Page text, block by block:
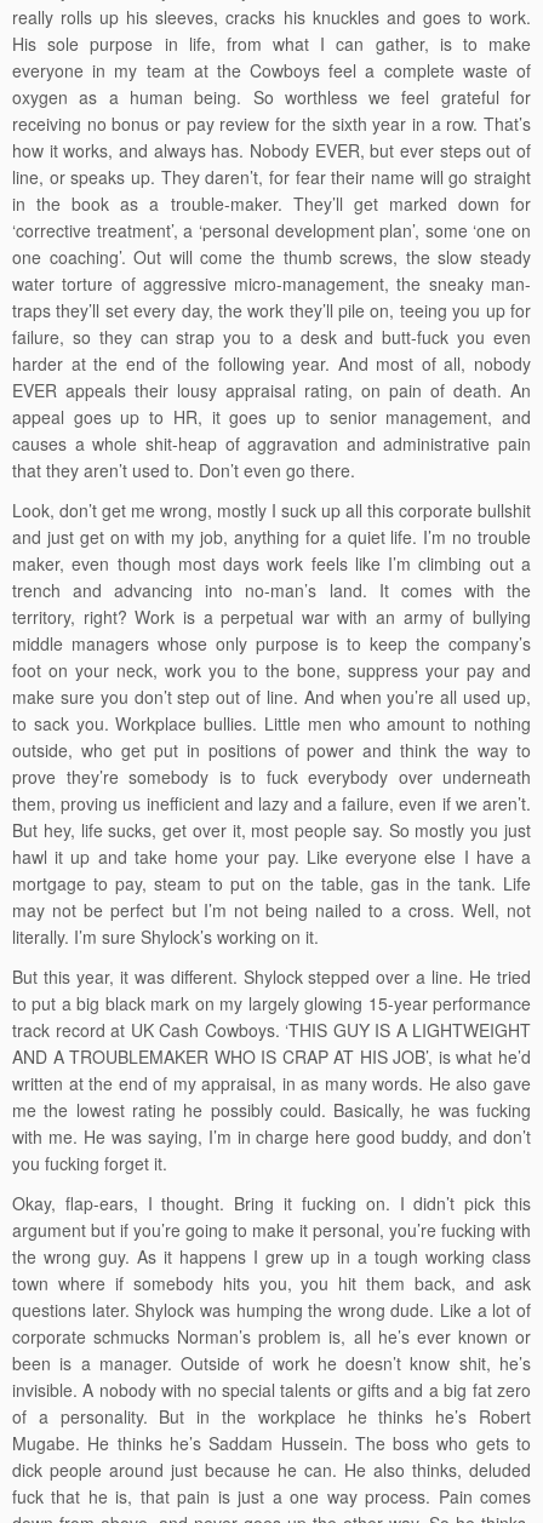
really rolls up his sleeves, cracks his knuckles and goes to work.
His sole purpose in life, from what I can gather, is to make
everyone in my team at the Cowboys feel a complete waste of
oxygen as a human being. So worthless we feel grateful for
receiving no bonus or pay review for the sixth year in a row. That’s
how it works, and always has. Nobody EVER, but ever steps out of
line, or speaks up. They daren’t, for fear their name will go straight
in the book as a trouble-maker. They’ll get marked down for
‘corrective treatment’, a ‘personal development plan’, some ‘one on
one coaching’. Out will come the thumb screws, the slow steady
water torture of aggressive micro-management, the sneaky man-
traps they’ll set every day, the work they’ll pile on, teeing you up for
failure, so they can strap you to a desk and butt-fuck you even
harder at the end of the following year. And most of all, nobody
EVER appeals their lousy appraisal rating, on pain of death. An
appeal goes up to HR, it goes up to senior management, and
causes a whole shit-heap of aggravation and administrative pain
that they aren’t used to. Don’t even go there.
Look, don’t get me wrong, mostly I suck up all this corporate bullshit
and just get on with my job, anything for a quiet life. I’m no trouble
maker, even though most days work feels like I’m climbing out a
trench and advancing into no-man’s land. It comes with the
territory, right? Work is a perpetual war with an army of bullying
middle managers whose only purpose is to keep the company’s
foot on your neck, work you to the bone, suppress your pay and
make sure you don’t step out of line. And when you’re all used up,
to sack you. Workplace bullies. Little men who amount to nothing
outside, who get put in positions of power and think the way to
prove they’re somebody is to fuck everybody over underneath
them, proving us inefficient and lazy and a failure, even if we aren’t.
But hey, life sucks, get over it, most people say. So mostly you just
hawl it up and take home your pay. Like everyone else I have a
mortgage to pay, steam to put on the table, gas in the tank. Life
may not be perfect but I’m not being nailed to a cross. Well, not
literally. I’m sure Shylock’s working on it.
But this year, it was different. Shylock stepped over a line. He tried
to put a big black mark on my largely glowing 15-year performance
track record at UK Cash Cowboys. ‘THIS GUY IS A LIGHTWEIGHT
AND A TROUBLEMAKER WHO IS CRAP AT HIS JOB’, is what he’d
written at the end of my appraisal, in as many words. He also gave
me the lowest rating he possibly could. Basically, he was fucking
with me. He was saying, I’m in charge here good buddy, and don’t
you fucking forget it.
Okay, flap-ears, I thought. Bring it fucking on. I didn’t pick this
argument but if you’re going to make it personal, you’re fucking with
the wrong guy. As it happens I grew up in a tough working class
town where if somebody hits you, you hit them back, and ask
questions later. Shylock was humping the wrong dude. Like a lot of
corporate schmucks Norman’s problem is, all he’s ever known or
been is a manager. Outside of work he doesn’t know shit, he’s
invisible. A nobody with no special talents or gifts and a big fat zero
of a personality. But in the workplace he thinks he’s Robert
Mugabe. He thinks he’s Saddam Hussein. The boss who gets to
dick people around just because he can. He also thinks, deluded
fuck that he is, that pain is just a one way process. Pain comes